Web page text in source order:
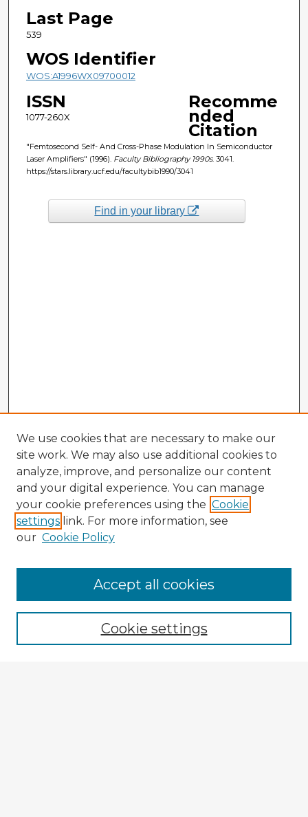
Last Page
539
WOS Identifier
WOS:A1996WX09700012
ISSN
1077-260X
Recomme
nded
Citation
"Femtosecond Self- And Cross-Phase Modulation In Semiconductor
Laser Amplifiers" (1996). Faculty Bibliography 1990s. 3041.
https://stars.library.ucf.edu/facultybib1990/3041
Find in your library
Enter search terms:
We use cookies that are necessary to make our
site work. We may also use additional cookies to
analyze, improve, and personalize our content
and your digital experience. You can manage
your cookie preferences using the Cookie
settings link. For more information, see
our Cookie Policy
Cookie settings
Accept all cookies